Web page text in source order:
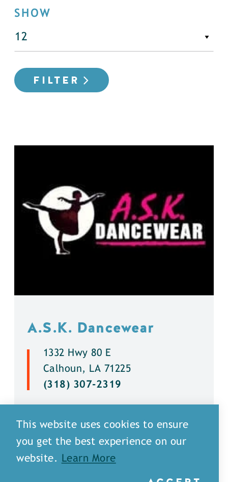
SHOW
FILTER
A.S.K. Dancewear
1332 Hwy 80 E
Calhoun, LA 71225
(318) 307-2319
This website uses cookies to ensure
you get the best experience on our
website.
Learn More